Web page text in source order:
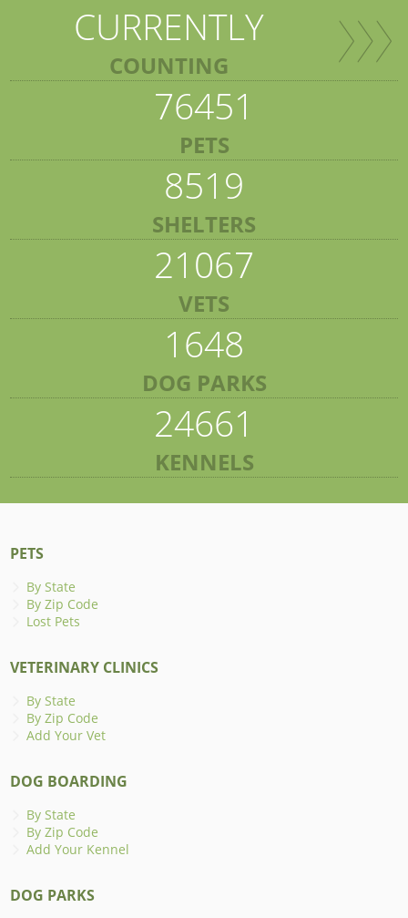
CURRENTLY
COUNTING
76451
PETS
8519
SHELTERS
21067
VETS
1648
DOG PARKS
24661
KENNELS
PETS
By State
By Zip Code
Lost Pets
VETERINARY CLINICS
By State
By Zip Code
Add Your Vet
DOG BOARDING
By State
By Zip Code
Add Your Kennel
DOG PARKS